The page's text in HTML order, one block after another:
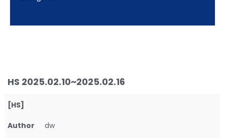
HS 2025.02.10~2025.02.16
[HS]
Author dw